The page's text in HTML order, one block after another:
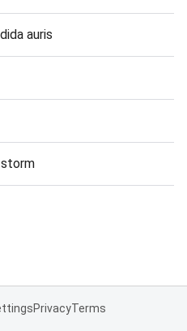
auris
PrivacyTerms